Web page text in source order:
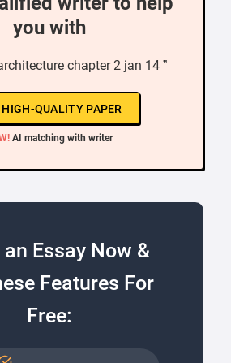
you with
chapter 2 jan 14 ”
HIGH-QUALITY PAPER
AI matching with writer
an Essay Now &
Features For
Free: